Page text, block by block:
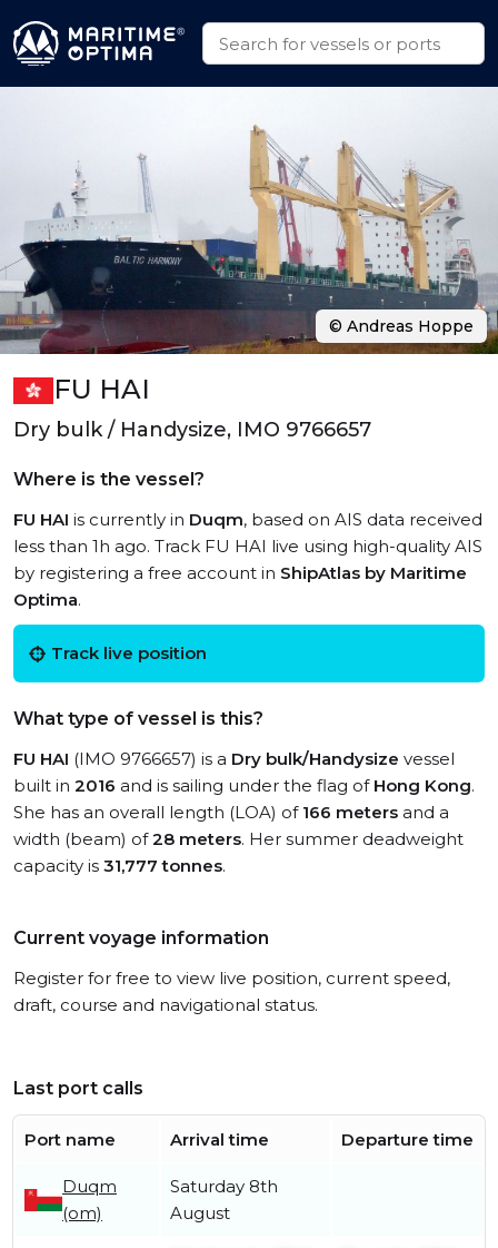
FU HAI
Dry bulk / Handysize, IMO 9766657
Where is the vessel?
FU HAI is currently in Duqm, based on AIS data received
less than 1h ago. Track FU HAI live using high-quality AIS
by registering a free account in ShipAtlas by Maritime
Optima.
Track live position
What type of vessel is this?
FU HAI (IMO 9766657) is a Dry bulk/Handysize vessel
built in 2016 and is sailing under the flag of Hong Kong.
She has an overall length (LOA) of 166 meters and a
width (beam) of28 meters. Her summer deadweight
capacity is 31,777 tonnes.
Current voyage information
Register for free to view live position, current speed,
draft, course and navigational status.
Last port calls
Port name Arrival time Departure time
Duqm
(om)
Saturday 8th
August
© Andreas Hoppe